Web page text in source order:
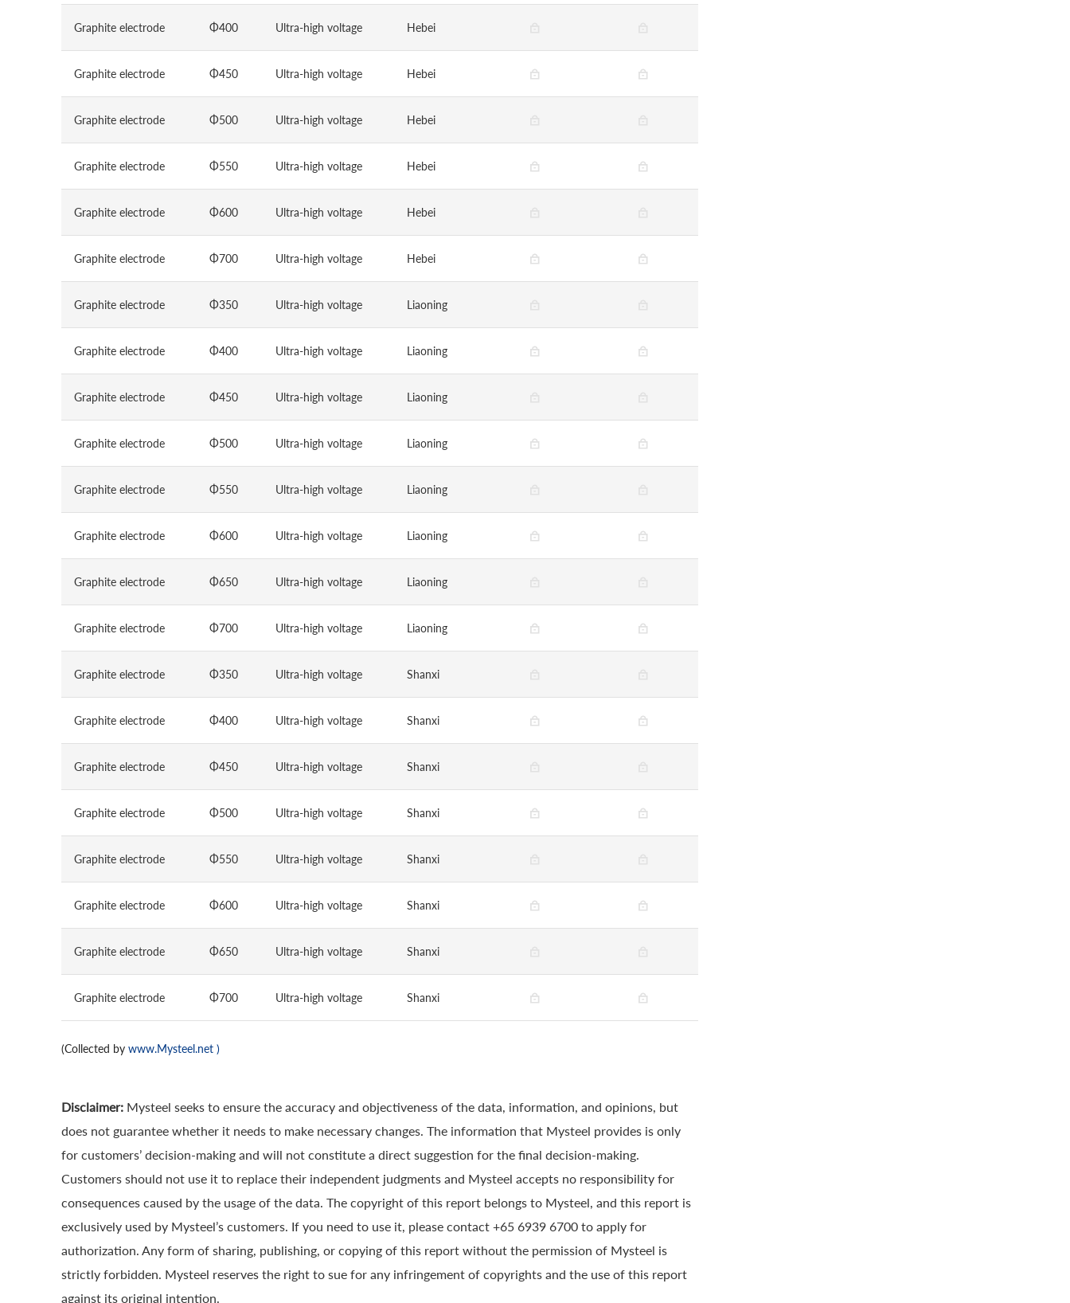
Graphite electrode Φ400 Ultra-high voltage Hebei
Graphite electrode Φ450 Ultra-high voltage Hebei
Graphite electrode Φ500 Ultra-high voltage Hebei
Graphite electrode Φ550 Ultra-high voltage Hebei
Graphite electrode Φ600 Ultra-high voltage Hebei
Graphite electrode Φ700 Ultra-high voltage Hebei
Graphite electrode Φ350 Ultra-high voltage Liaoning
Graphite electrode Φ400 Ultra-high voltage Liaoning
Graphite electrode Φ450 Ultra-high voltage Liaoning
Graphite electrode Φ500 Ultra-high voltage Liaoning
Graphite electrode Φ550 Ultra-high voltage Liaoning
Graphite electrode Φ600 Ultra-high voltage Liaoning
Graphite electrode Φ650 Ultra-high voltage Liaoning
Graphite electrode Φ700 Ultra-high voltage Liaoning
Graphite electrode Φ350 Ultra-high voltage Shanxi
Graphite electrode Φ400 Ultra-high voltage Shanxi
Graphite electrode Φ450 Ultra-high voltage Shanxi
Graphite electrode Φ500 Ultra-high voltage Shanxi
Graphite electrode Φ550 Ultra-high voltage Shanxi
Graphite electrode Φ600 Ultra-high voltage Shanxi
Graphite electrode Φ650 Ultra-high voltage Shanxi
Graphite electrode Φ700 Ultra-high voltage Shanxi
(Collected by www.Mysteel.net )
Disclaimer: Mysteel seeks to ensure the accuracy and objectiveness of the data, information, and opinions, but
does not guarantee whether it needs to make necessary changes. The information that Mysteel provides is only
for customers’ decision-making and will not constitute a direct suggestion for the final decision-making.
Customers should not use it to replace their independent judgments and Mysteel accepts no responsibility for
consequences caused by the usage of the data. The copyright of this report belongs to Mysteel, and this report is
exclusively used by Mysteel’s customers. If you need to use it, please contact +65 6939 6700 to apply for
authorization. Any form of sharing, publishing, or copying of this report without the permission of Mysteel is
strictly forbidden. Mysteel reserves the right to sue for any infringement of copyrights and the use of this report
against its original intention.